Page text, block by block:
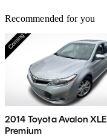
Recommended for you
2014 Toyota Avalon XLE
Premium